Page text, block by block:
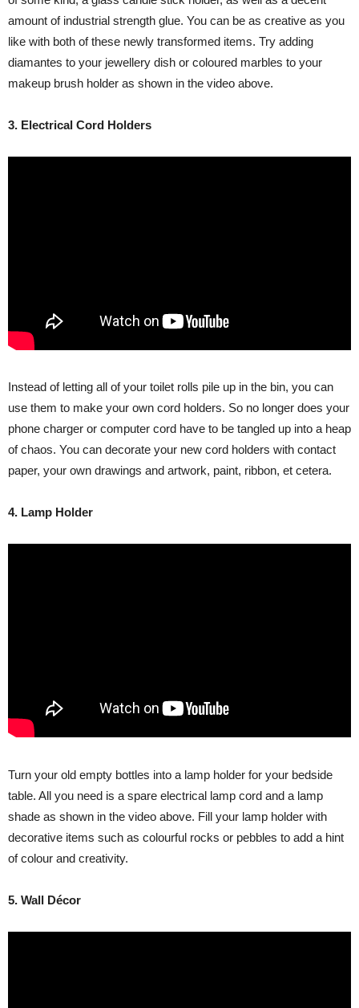
amount of industrial strength glue. You can be as creative as you
like with both of these newly transformed items. Try adding
diamantes to your jewellery dish or coloured marbles to your
makeup brush holder as shown in the video above.
3. Electrical Cord Holders
Instead of letting all of your toilet rolls pile up in the bin, you can
use them to make your own cord holders. So no longer does your
phone charger or computer cord have to be tangled up into a heap
of chaos. You can decorate your new cord holders with contact
paper, your own drawings and artwork, paint, ribbon, et cetera.
4. Lamp Holder
Turn your old empty bottles into a lamp holder for your bedside
table. All you need is a spare electrical lamp cord and a lamp
shade as shown in the video above. Fill your lamp holder with
decorative items such as colourful rocks or pebbles to add a hint
of colour and creativity.
5. Wall Décor